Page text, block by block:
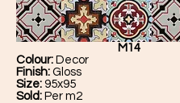
M14
Colour: Decor
Finish: Gloss
Size: 95x95
Sold: Per m2